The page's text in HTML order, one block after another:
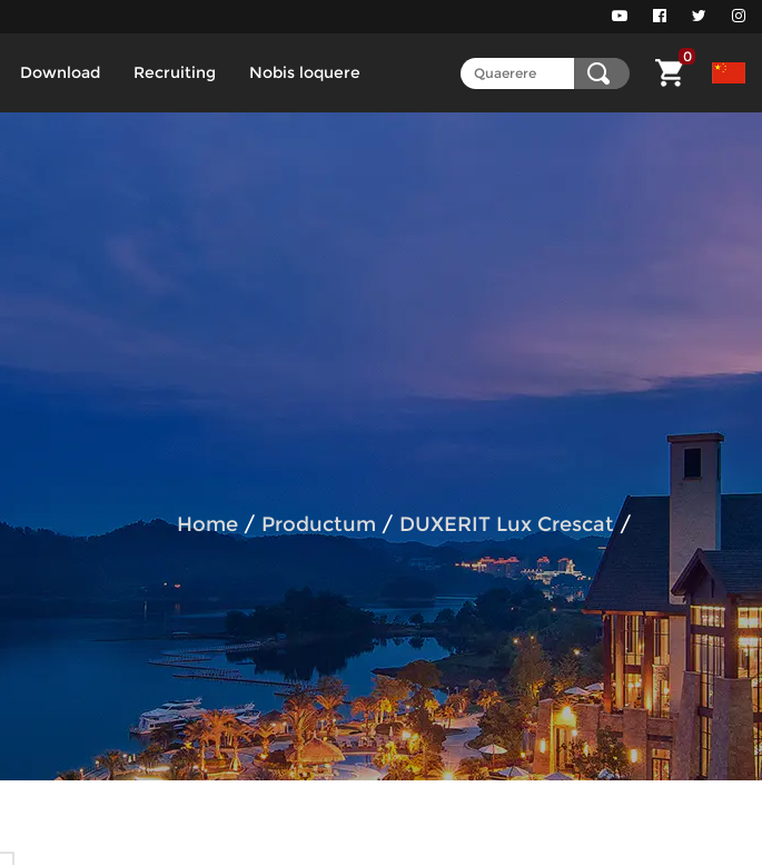
Download Recruiting Nobis loquere
0
Home / Productum / DUXERIT Lux Crescat/